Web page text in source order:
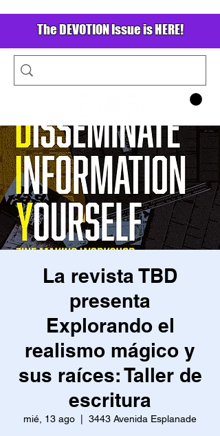
The DEVOTION Issue is HERE!
La revista TBD
presenta
Explorando el
realismo mágico y
sus raíces: Taller de
escritura
mié, 13 ago 3443 Avenida Esplanade